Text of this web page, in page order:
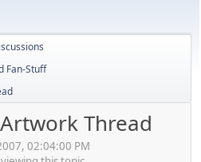
Fan-Stuff
Thread
02:04:00 PM